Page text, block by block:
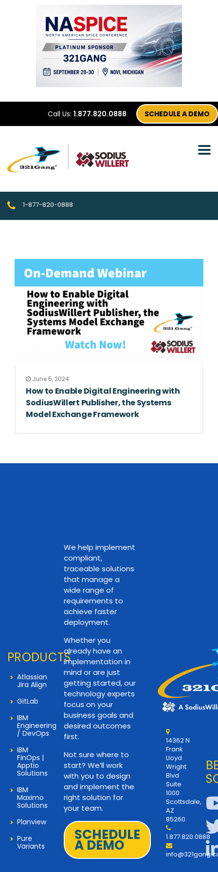
Call Us: 1.877.820.0888 SCHEDULE A DEMO
1-877-820-0888
June 5, 2024
How to Enable Digital Engineering with
SodiusWillert Publisher, the Systems
Model Exchange Framework
PRODUCTS
Atlassian
Jira Align
GitLab
IBM
Engineering
/ DevOps
IBM
FinOps |
Apptio
Solutions
IBM
Maximo
Solutions
Planview
Pure
Variants
We help implement
compliant,
traceable solutions
that manage a
wide range of
requirements to
achieve faster
deployment.
Whether you
already have an
implementation in
mind or are just
getting started, our
technology experts
focus on your
business goals and
desired outcomes
first.
Not sure where to
start? We’ll work
with you to design
and implement the
right solution for
your team.
SCHEDULE
A DEMO
14362 N
Frank
Lloyd
Wright
Blvd
Suite
1000
Scottsdale,
AZ
85260
1.877.820.0888